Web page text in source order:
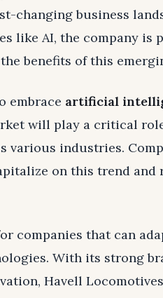
changing business
like AI, the company is
benefits of this
embrace artificial
will play a critical
various industries.
on this trend and
companies that can
With its strong
Havell